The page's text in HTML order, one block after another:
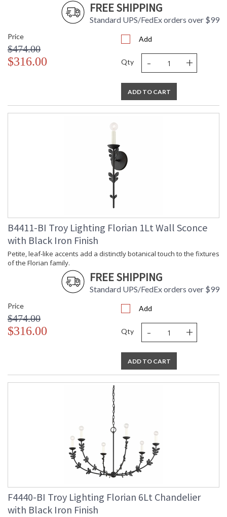
FREE SHIPPING
Standard UPS/FedEx orders over $99
Price
$474.00
$316.00
Add
Qty - +
ADD TO CART
B4411-BI Troy Lighting Florian 1Lt Wall Sconce
with Black Iron Finish
Petite, leaf-like accents add a distinctly botanical touch to the fixtures
of the Florian family.
FREE SHIPPING
Standard UPS/FedEx orders over $99
Price
$474.00
$316.00
Add
Qty - +
ADD TO CART
F4440-BI Troy Lighting Florian 6Lt Chandelier
with Black Iron Finish